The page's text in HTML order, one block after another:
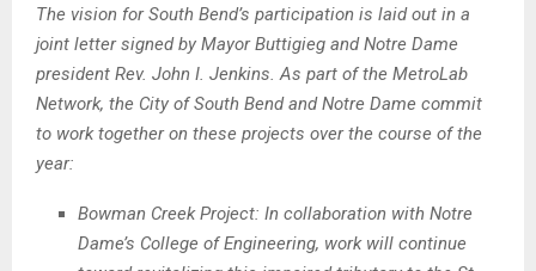
The vision for South Bend’s participation is laid out in a
joint letter signed by Mayor Buttigieg and Notre Dame
president Rev. John I. Jenkins. As part of the MetroLab
Network, the City of South Bend and Notre Dame commit
to work together on these projects over the course of the
year:
Bowman Creek Project: In collaboration with Notre
Dame’s College of Engineering, work will continue